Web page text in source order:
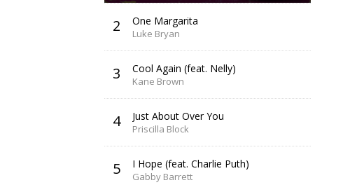
2 One Margarita
Luke Bryan
3 Cool Again (feat. Nelly)
Kane Brown
4 Just About Over You
Priscilla Block
5 I Hope (feat. Charlie Puth)
Gabby Barrett